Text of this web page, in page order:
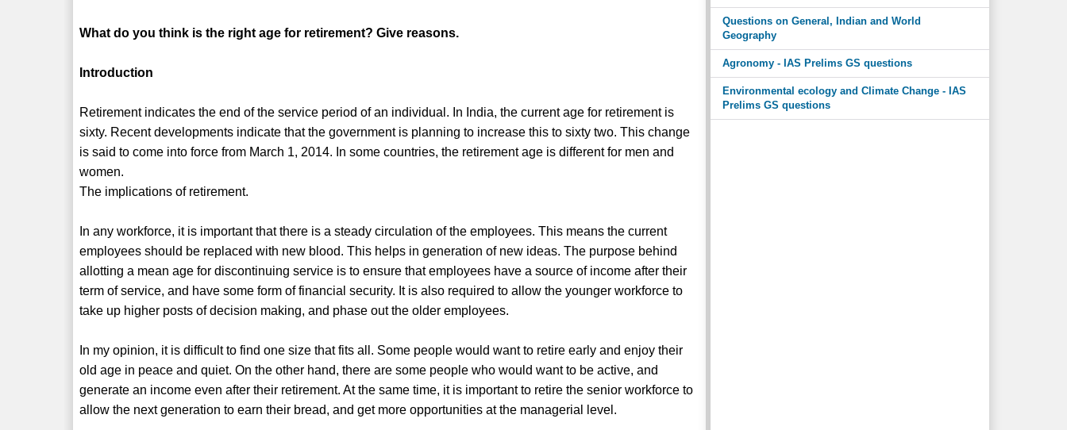
What do you think is the right age for retirement? Give reasons.
Introduction
Retirement indicates the end of the service period of an individual. In India, the current age for retirement is
sixty. Recent developments indicate that the government is planning to increase this to sixty two. This change
is said to come into force from March 1, 2014. In some countries, the retirement age is different for men and
women.
The implications of retirement.
In any workforce, it is important that there is a steady circulation of the employees. This means the current
employees should be replaced with new blood. This helps in generation of new ideas. The purpose behind
allotting a mean age for discontinuing service is to ensure that employees have a source of income after their
term of service, and have some form of financial security. It is also required to allow the younger workforce to
take up higher posts of decision making, and phase out the older employees.
In my opinion, it is difficult to find one size that fits all. Some people would want to retire early and enjoy their
old age in peace and quiet. On the other hand, there are some people who would want to be active, and
generate an income even after their retirement. At the same time, it is important to retire the senior workforce to
allow the next generation to earn their bread, and get more opportunities at the managerial level.
Questions on General, Indian and World
Geography
Agronomy - IAS Prelims GS questions
Environmental ecology and Climate Change - IAS
Prelims GS questions